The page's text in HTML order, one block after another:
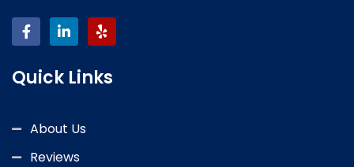
Quick Links
About Us
Reviews